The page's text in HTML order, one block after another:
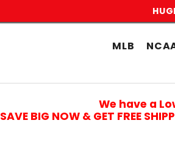
MLB
We have a
SAVE BIG NOW & GET FREE